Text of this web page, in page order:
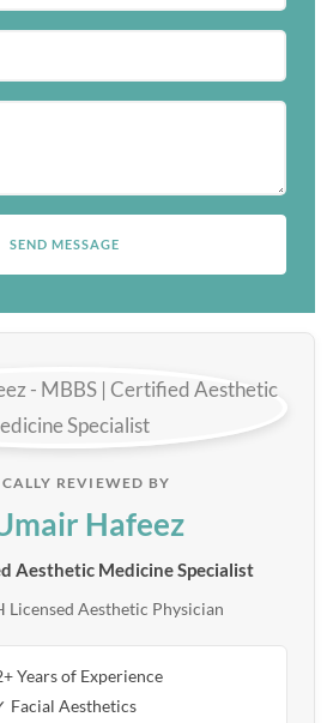
REVIEWED BY
Hafeez
Aesthetic Medicine Specialist
Licensed Aesthetic Physician
Years of Experience
Facial Aesthetics